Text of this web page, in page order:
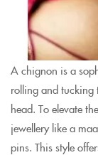
A chignon is a
rolling and tucking
head. To elevate
jewellery like a
pins. This style